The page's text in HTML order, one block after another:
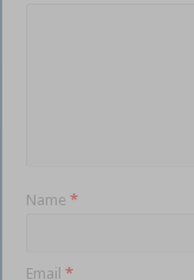
Name*
Email*